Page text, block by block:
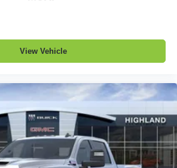
View Vehicle